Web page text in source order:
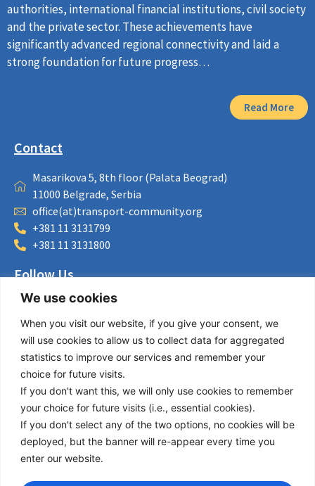
We use cookies
When you visit our website, if you give your consent, we
will use cookies to allow us to collect data for aggregated
statistics to improve our services and remember your
choice for future visits.
If you don't want this, we will only use cookies to remember
your choice for future visits (i.e., essential cookies).
If you don't select any of the two options, no cookies will be
deployed, but the banner will re-appear every time you
enter our website.
authorities, international financial institutions, civil society
and the private sector. These achievements have
significantly advanced regional connectivity and laid a
strong foundation for future progress…
Read More
Contact
Masarikova 5, 8th floor (Palata Beograd)
11000 Belgrade, Serbia
office(at)transport-community.org
+381 11 3131799
+381 11 3131800
Follow Us
LinkedIn
Facebook
Instagram
Bluesky
Useful Links
About us
Procurement
Vacancies
News